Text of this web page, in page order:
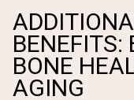
BENEFITS:
BONE
AGING